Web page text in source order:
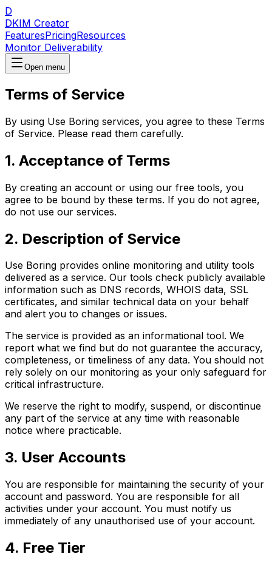
D
DKIM Creator
FeaturesPricingResources
Monitor Deliverability
Open menu
Terms of Service
By using Use Boring services, you agree to these Terms
of Service. Please read them carefully.
1. Acceptance of Terms
By creating an account or using our free tools, you
agree to be bound by these terms. If you do not agree,
do not use our services.
2. Description of Service
Use Boring provides online monitoring and utility tools
delivered as a service. Our tools check publicly available
information such as DNS records, WHOIS data, SSL
certificates, and similar technical data on your behalf
and alert you to changes or issues.
The service is provided as an informational tool. We
report what we find but do not guarantee the accuracy,
completeness, or timeliness of any data. You should not
rely solely on our monitoring as your only safeguard for
critical infrastructure.
We reserve the right to modify, suspend, or discontinue
any part of the service at any time with reasonable
notice where practicable.
3. User Accounts
You are responsible for maintaining the security of your
account and password. You are responsible for all
activities under your account. You must notify us
immediately of any unauthorised use of your account.
4. Free Tier